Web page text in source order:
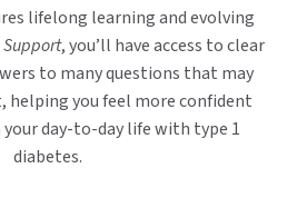
lifelong learning and evolving
Support, you’ll have access to clear
to many questions that may
helping you feel more confident
day-to-day life with type 1
diabetes.